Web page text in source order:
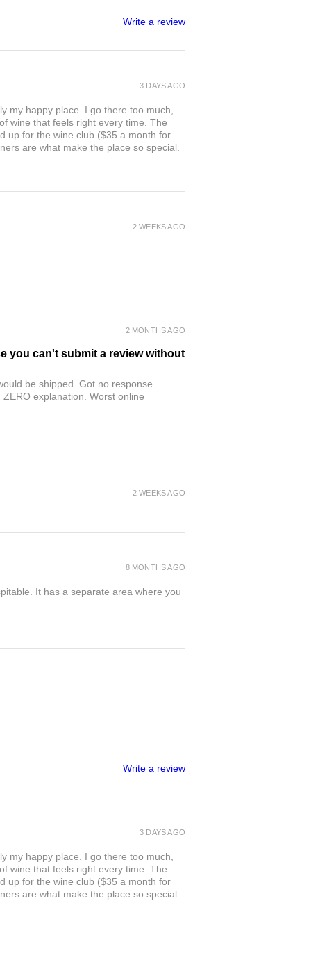
Write a review
my happy place. I go there too much,
wine that feels right every time. The
up for the wine club ($35 a month for
are what make the place so special.
3 DAYS AGO
2 WEEKS AGO
you can't submit a review without
be shipped. Got no response.
explanation. Worst online
2 MONTHS AGO
2 WEEKS AGO
It has a separate area where you
8 MONTHS AGO
Write a review
my happy place. I go there too much,
wine that feels right every time. The
up for the wine club ($35 a month for
are what make the place so special.
3 DAYS AGO